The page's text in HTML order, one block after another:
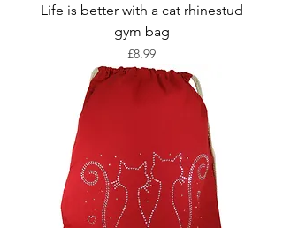
Life is better with a cat rhinestud
gym bag
Price
£8.99